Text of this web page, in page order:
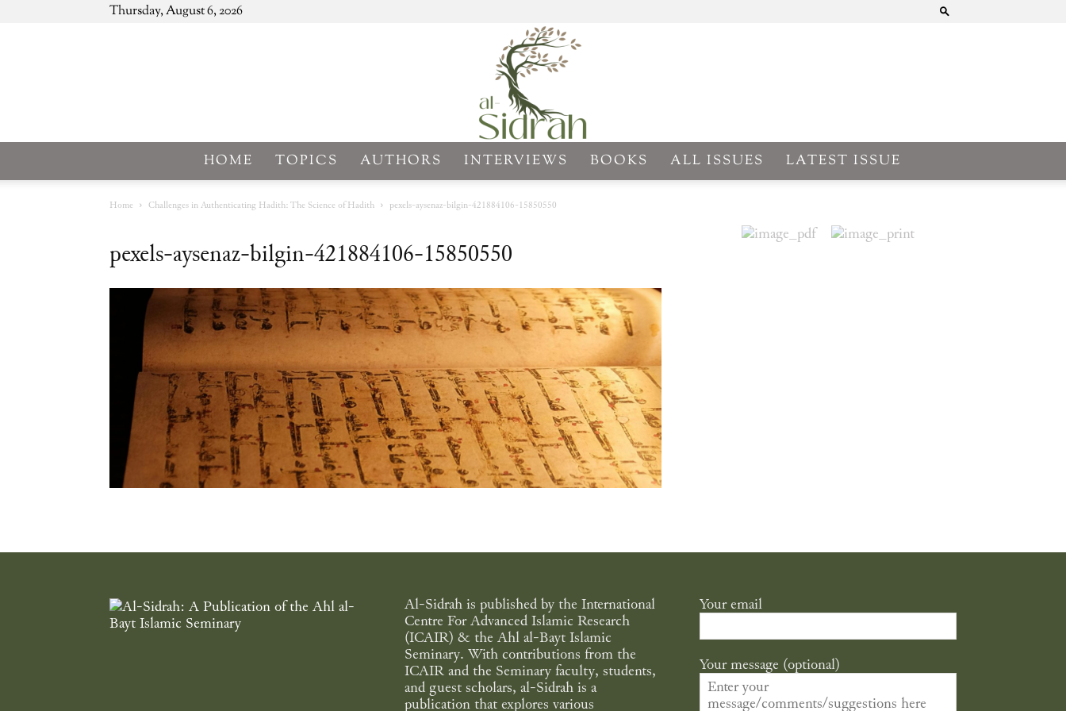
Thursday, August 6, 2026
Sidrah
HOME TOPICS AUTHORS INTERVIEWS BOOKS ALL ISSUES LATEST ISSUE
Home Challenges in Authenticating Hadith: The Science of Hadith pexels-aysenaz-bilgin-421884106-15850550
pexels-aysenaz-bilgin-421884106-15850550
Al-Sidrah is published by the International
Centre For Advanced Islamic Research
(ICAIR) & the Ahl al-Bayt Islamic
Seminary. With contributions from the
ICAIR and the Seminary faculty, students,
and guest scholars, al-Sidrah is a
publication that explores various
Your email
Your message (optional)